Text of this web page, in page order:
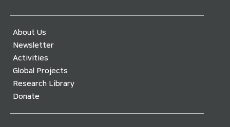
About Us
Newsletter
Activities
Global Projects
Research Library
Donate